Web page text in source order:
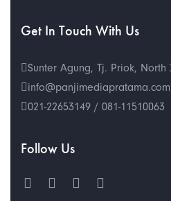
Get In Touch With Us
Sunter Agung, Tj. Priok, North
info@panjimediapratama.com
021-22653149 / 081-11510063
Follow Us